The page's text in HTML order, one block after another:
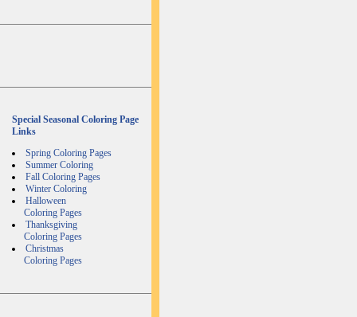
Special Seasonal Coloring Page
Links
Spring Coloring Pages
Summer Coloring
Fall Coloring Pages
Winter Coloring
Halloween
Coloring Pages
Thanksgiving
Coloring Pages
Christmas
Coloring Pages